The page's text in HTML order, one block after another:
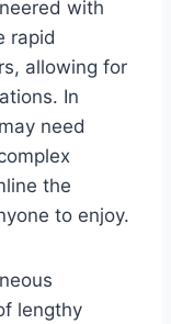
with
rapid
allowing for
In
need
the
to enjoy.
lengthy